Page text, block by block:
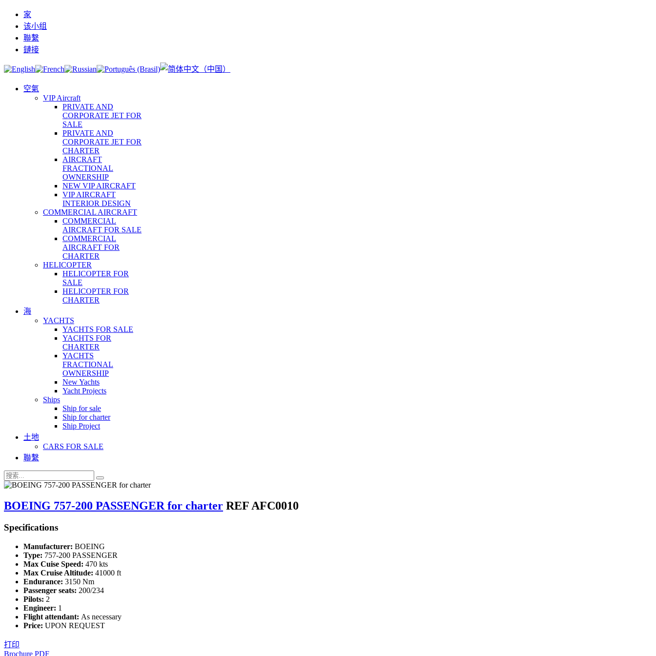
家
该小组
聯繫
鏈接
空氣
VIP Aircraft
PRIVATE AND
CORPORATE JET FOR
SALE
PRIVATE AND
CORPORATE JET FOR
CHARTER
AIRCRAFT
FRACTIONAL
OWNERSHIP
NEW VIP AIRCRAFT
VIP AIRCRAFT
INTERIOR DESIGN
COMMERCIAL AIRCRAFT
COMMERCIAL
AIRCRAFT FOR SALE
COMMERCIAL
AIRCRAFT FOR
CHARTER
HELICOPTER
HELICOPTER FOR
SALE
HELICOPTER FOR
CHARTER
海
YACHTS
YACHTS FOR SALE
YACHTS FOR
CHARTER
YACHTS
FRACTIONAL
OWNERSHIP
New Yachts
Yacht Projects
Ships
Ship for sale
Ship for charter
Ship Project
土地
CARS FOR SALE
聯繫
BOEING 757-200 PASSENGER for charter REF AFC0010
Specifications
Manufacturer: BOEING
Type: 757-200 PASSENGER
Max Cuise Speed: 470 kts
Max Cruise Altitude: 41000 ft
Endurance: 3150 Nm
Passenger seats: 200/234
Pilots: 2
Engineer: 1
Flight attendant: As necessary
Price: UPON REQUEST
打印
Brochure PDF